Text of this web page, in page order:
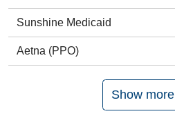
Sunshine Medicaid
Aetna (PPO)
Show more